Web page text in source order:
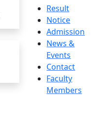
Result
Notice
Admission
News &
Events
Contact
Faculty
Members